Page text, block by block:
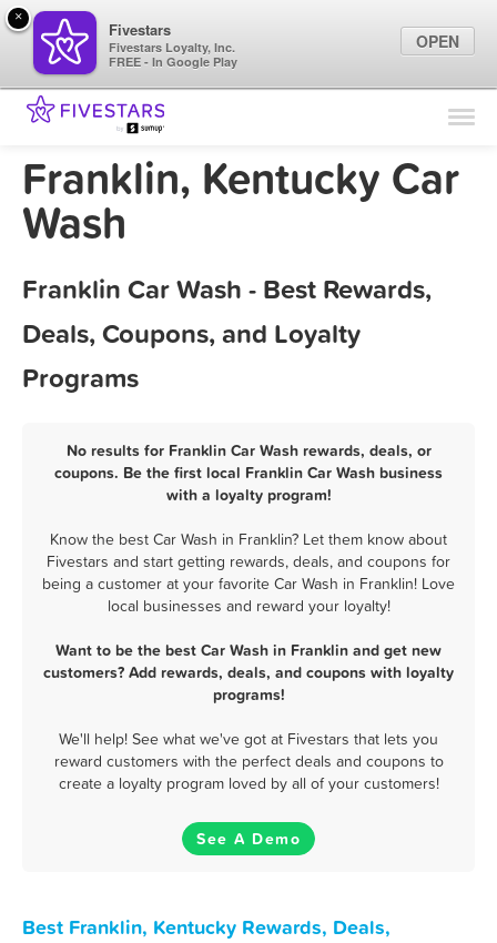
Find Locations
Marketing Tips
Franklin, Kentucky Car
Wash
Franklin Car Wash - Best Rewards,
Deals, Coupons, and Loyalty
Programs
No results for Franklin Car Wash rewards, deals, or
coupons. Be the first local Franklin Car Wash business
with a loyalty program!
Know the best Car Wash in Franklin? Let them know about
Fivestars and start getting rewards, deals, and coupons for
being a customer at your favorite Car Wash in Franklin! Love
local businesses and reward your loyalty!
Want to be the best Car Wash in Franklin and get new
customers? Add rewards, deals, and coupons with loyalty
programs!
We'll help! See what we've got at Fivestars that lets you
reward customers with the perfect deals and coupons to
create a loyalty program loved by all of your customers!
See A Demo
Best Franklin, Kentucky Rewards, Deals,
×
Fivestars
Fivestars Loyalty, Inc.
FREE - In Google Play
OPEN